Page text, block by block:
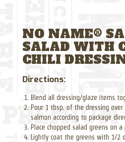
NO NAME®
SALAD WITH
CHILI
Directions:
Blend all dressing/glaze items
Pour 1 tbsp. of the dressing
salmon according to package
Place chopped salad greens on a
Lightly coat the greens with 1/2